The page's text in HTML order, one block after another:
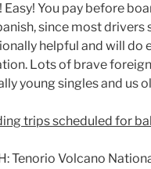
Easy! You pay before
since most drivers
helpful and will do
Lots of brave
young singles and us
trips scheduled for
Tenorio Volcano